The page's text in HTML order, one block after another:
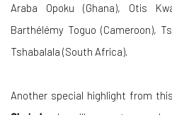
Araba Opoku (Ghana), Otis
Barthélémy Toguo (Cameroon),
Tshabalala (South Africa).
Another special highlight from